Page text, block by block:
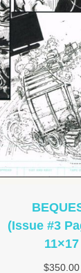
(Issue #3
11×17
$350.00